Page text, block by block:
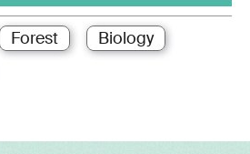
Forest
Biology